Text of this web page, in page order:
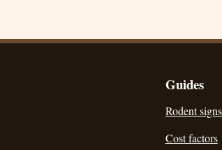
Guides
Rodent signs
Cost factors